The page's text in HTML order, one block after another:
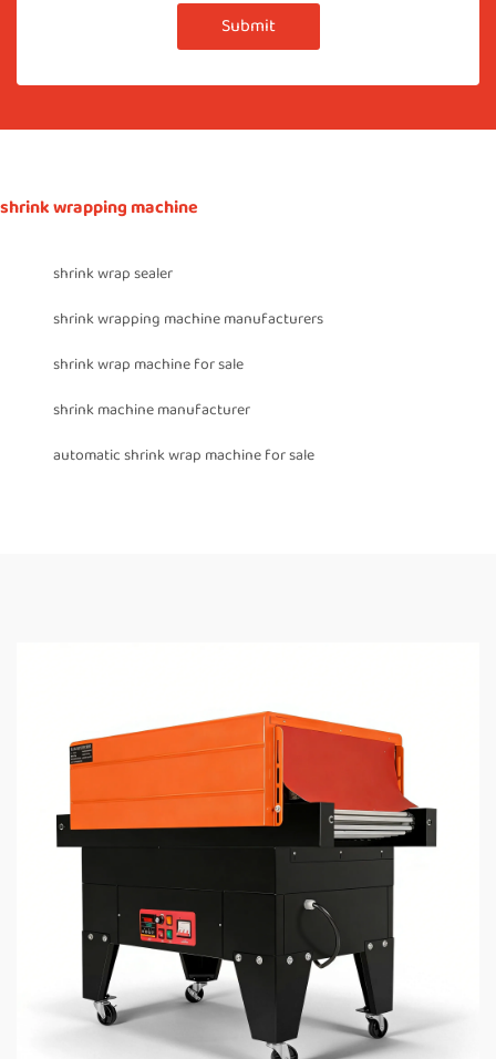
Submit
shrink wrapping machine
shrink wrap sealer
shrink wrapping machine manufacturers
shrink wrap machine for sale
shrink machine manufacturer
automatic shrink wrap machine for sale